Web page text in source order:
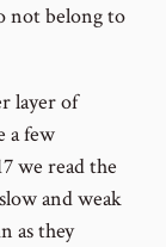
not belong to
layer of
a few
we read the
and weak
as they